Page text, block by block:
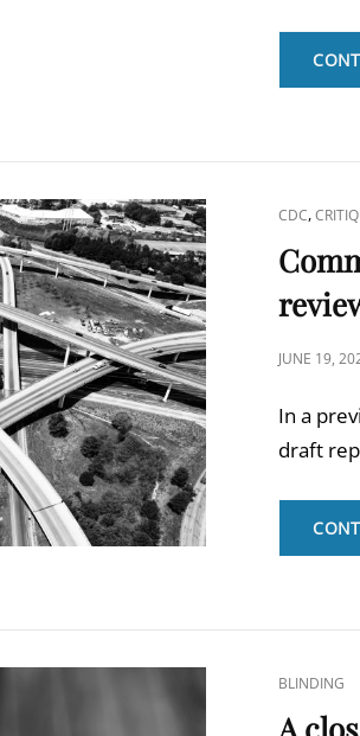
CAT
CDC,
POSTED
JUNE 19,
In a
draft
CAT
LINKS
BLINDING